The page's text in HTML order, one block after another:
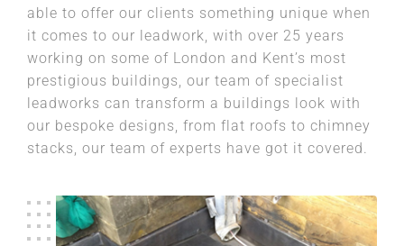
able to offer our clients something unique when
it comes to our leadwork, with over 25 years
working on some of London and Kent’s most
prestigious buildings, our team of specialist
leadworks can transform a buildings look with
our bespoke designs, from flat roofs to chimney
stacks, our team of experts have got it covered.